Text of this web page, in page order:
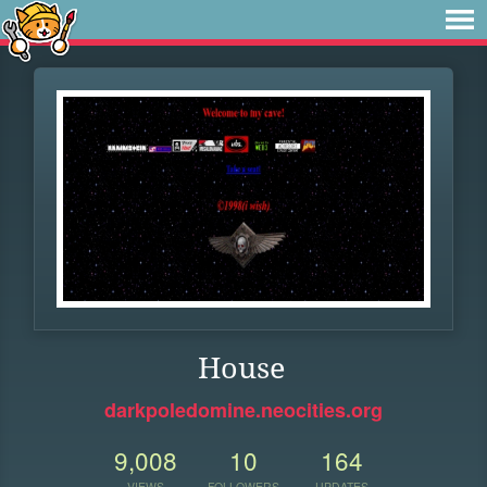
House
darkpoledomine.neocities.org
9,008 10 164